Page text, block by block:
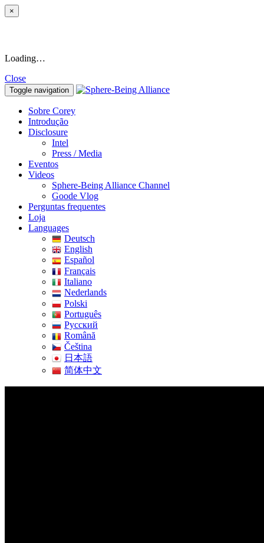
×
Loading…
Close
Toggle navigation
Sobre Corey
Introdução
Disclosure
Intel
Press / Media
Eventos
Videos
Sphere-Being Alliance Channel
Goode Vlog
Perguntas frequentes
Loja
Languages
Deutsch
English
Español
Français
Italiano
Nederlands
Polski
Português
Pусский
Română
Čeština
日本語
简体中文